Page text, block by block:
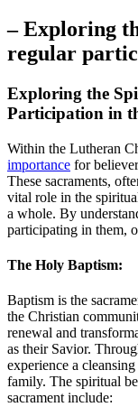
– Exploring
regular
Exploring the
Participation in
Within the Lutheran
importance for
These sacraments,
vital role in the
a whole. By
participating in them,
The Holy Baptism:
Baptism is the
the Christian
renewal and
as their Savior.
experience a
family. The spiritual
sacrament include: